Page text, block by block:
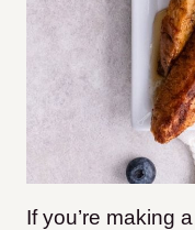
If you’re making